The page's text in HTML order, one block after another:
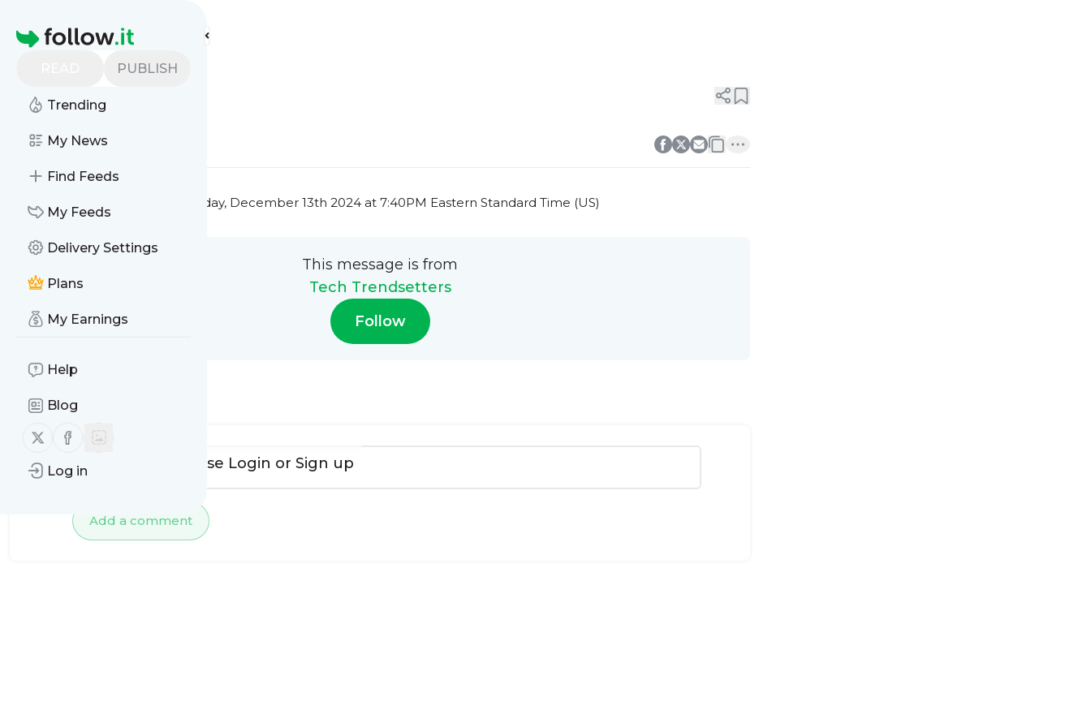
Homepage
PUBLISH
Trending
My News
Find Feeds
My Feeds
Delivery Settings
Plans
My Earnings
Help
Blog
Follow us on X (twitter)
Follow us on Facebook
Log in
This message was published Friday, December 13th 2024 at 7:40PM Eastern Standard Time (US)
This message is from
Tech Trendsetters
Follow
No comments yet
Add a comment
To add comments, please Login or Sign up